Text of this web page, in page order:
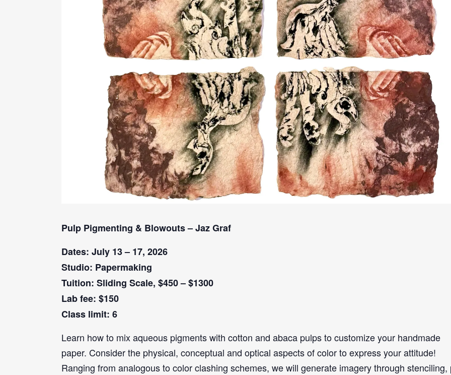
Pulp Pigmenting & Blowouts – Jaz Graf
Dates: July 13 – 17, 2026
Studio: Papermaking
Tuition: Sliding Scale, $450 – $1300
Lab fee: $150
Class limit: 6
Learn how to mix aqueous pigments with cotton and abaca pulps to customize your handmade
paper. Consider the physical, conceptual and optical aspects of color to express your attitude!
Ranging from analogous to color clashing schemes, we will generate imagery through stenciling,